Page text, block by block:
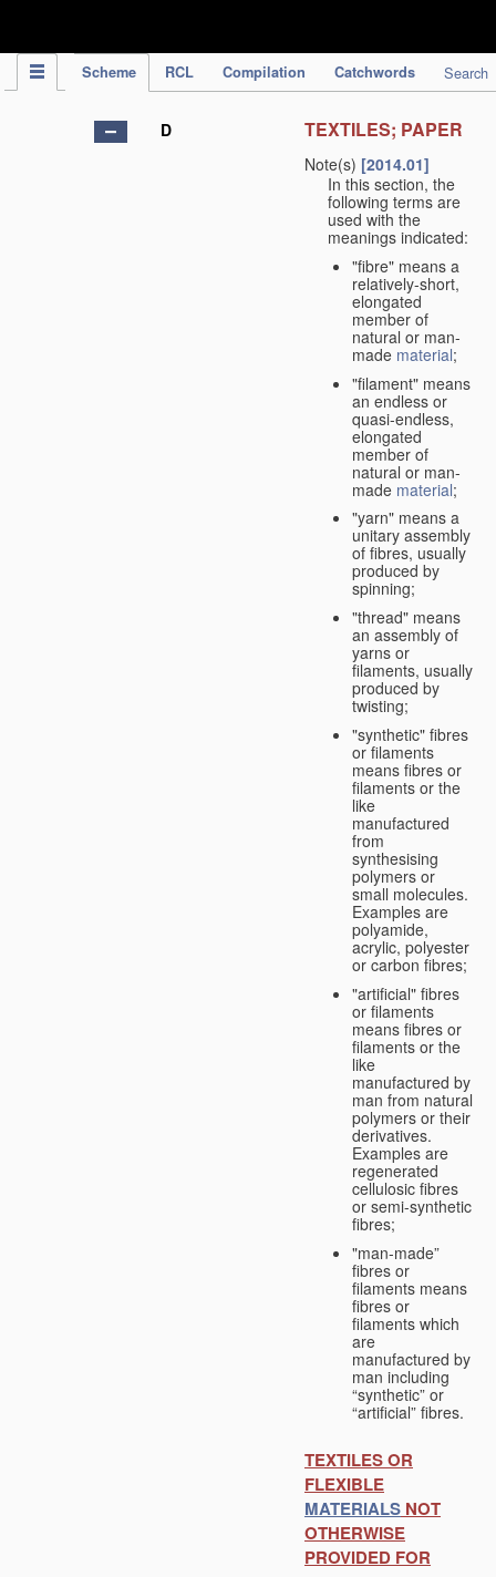
Scheme RCL Compilation Catchwords Search
D TEXTILES; PAPER
Note(s) [2014.01]
In this section, the
following terms are
used with the
meanings indicated:
"fibre" means a
relatively-short,
elongated
member of
natural or man-
made material;
"filament" means
an endless or
quasi-endless,
elongated
member of
natural or man-
made material;
"yarn" means a
unitary assembly
of fibres, usually
produced by
spinning;
"thread" means
an assembly of
yarns or
filaments, usually
produced by
twisting;
"synthetic" fibres
or filaments
means fibres or
filaments or the
like
manufactured
from
synthesising
polymers or
small molecules.
Examples are
polyamide,
acrylic, polyester
or carbon fibres;
"artificial" fibres
or filaments
means fibres or
filaments or the
like
manufactured by
man from natural
polymers or their
derivatives.
Examples are
regenerated
cellulosic fibres
or semi-synthetic
fibres;
"man-made”
fibres or
filaments means
fibres or
filaments which
are
manufactured by
man including
“synthetic” or
“artificial” fibres.
TEXTILES OR
FLEXIBLE
MATERIALS NOT
OTHERWISE
PROVIDED FOR